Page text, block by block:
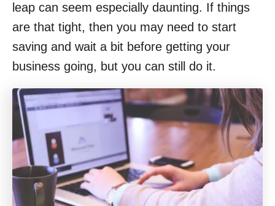
leap can seem especially daunting. If things
are that tight, then you may need to start
saving and wait a bit before getting your
business going, but you can still do it.